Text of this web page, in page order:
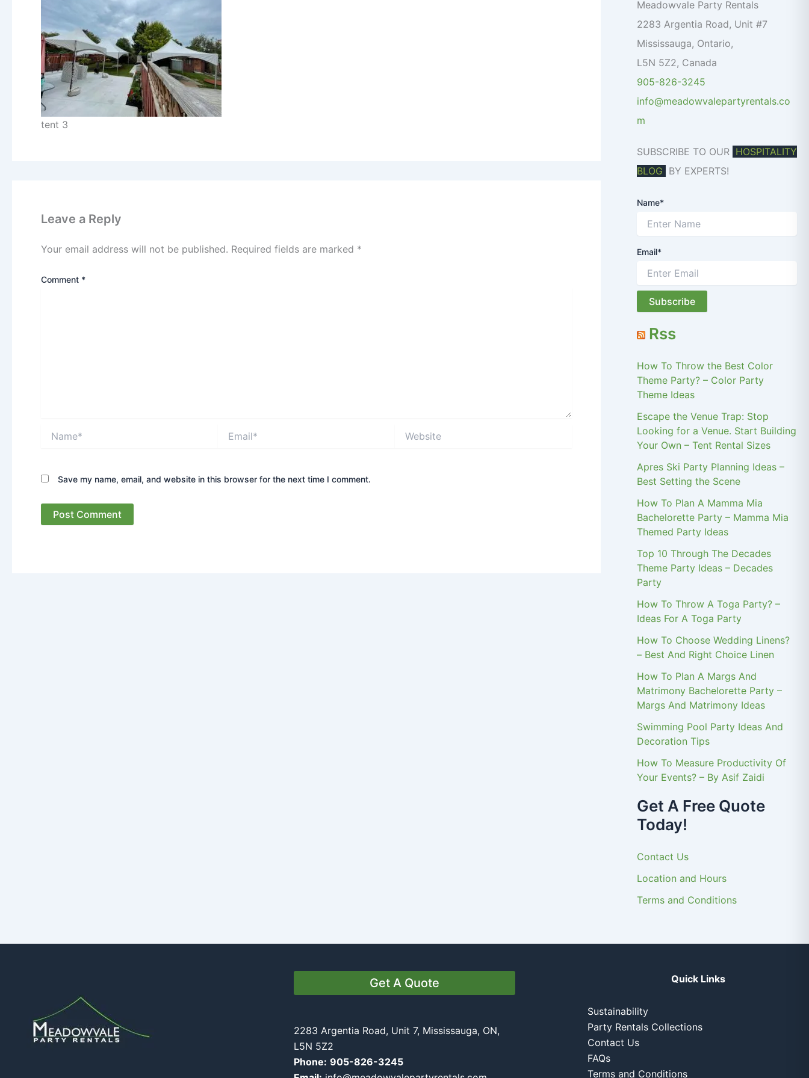
tent 3
Leave a Reply
Your email address will not be published. Required fields are marked *
Comment *
Save my name, email, and website in this browser for the next time I comment.
o
:
Meadowvale Party Rentals
2283 Argentia Road, Unit #7
Mississauga, Ontario,
L5N 5Z2, Canada
905-826-3245
info@meadowvalepartyrentals.co
m
SUBSCRIBE TO OUR HOSPITALITY
BLOG BY EXPERTS!
Name*
Email*
Rss
How To Throw the Best Color
Theme Party? – Color Party
Theme Ideas
Escape the Venue Trap: Stop
Looking for a Venue. Start Building
Your Own – Tent Rental Sizes
Apres Ski Party Planning Ideas –
Best Setting the Scene
How To Plan A Mamma Mia
Bachelorette Party – Mamma Mia
Themed Party Ideas
Top 10 Through The Decades
Theme Party Ideas – Decades
Party
How To Throw A Toga Party? –
Ideas For A Toga Party
How To Choose Wedding Linens?
– Best And Right Choice Linen
How To Plan A Margs And
Matrimony Bachelorette Party –
Margs And Matrimony Ideas
Swimming Pool Party Ideas And
Decoration Tips
How To Measure Productivity Of
Your Events? – By Asif Zaidi
Get A Free Quote
Today!
Contact Us
Location and Hours
Terms and Conditions
Get A Quote
2283 Argentia Road, Unit 7, Mississauga, ON,
L5N 5Z2
Phone: 905-826-3245
Quick Links
Sustainability
Party Rentals Collections
Contact Us
FAQs
Terms and Conditions